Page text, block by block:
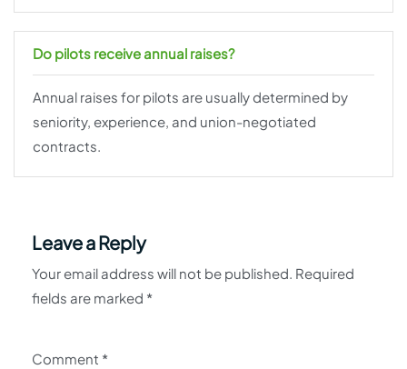
Do pilots receive annual raises?
Annual raises for pilots are usually determined by
seniority, experience, and union-negotiated
contracts.
Leave a Reply
Your email address will not be published. Required
fields are marked *
Comment *